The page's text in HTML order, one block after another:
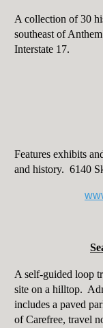
A collection of 30
southeast of
Interstate 17.
Features exhibits
and history. 6140
A self-guided loop
site on a hilltop.
includes a paved
of Carefree, travel